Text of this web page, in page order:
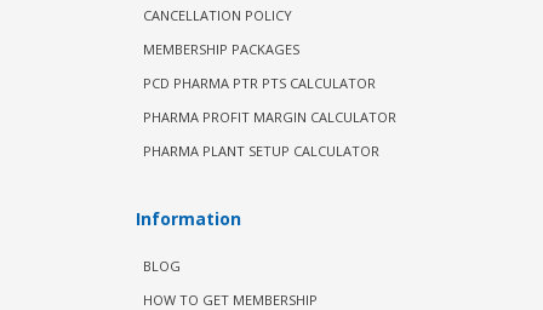
CANCELLATION POLICY
MEMBERSHIP PACKAGES
PCD PHARMA PTR PTS CALCULATOR
PHARMA PROFIT MARGIN CALCULATOR
PHARMA PLANT SETUP CALCULATOR
Information
BLOG
HOW TO GET MEMBERSHIP